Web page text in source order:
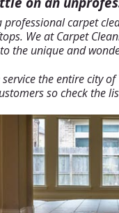
professional carpet
We at Carpet
the unique and
service the entire city
so check the